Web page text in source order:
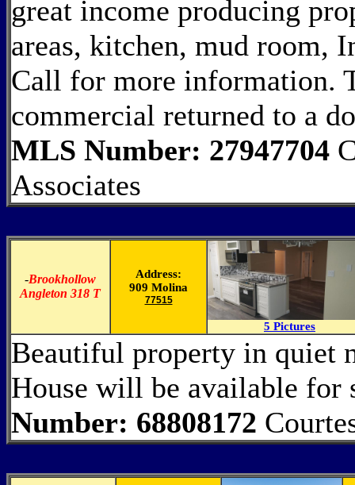
great income producing
areas, kitchen, mud room,
Call for more information.
commercial returned to a
MLS Number: 27947704
Associates
-Brookhollow
Angleton 318 T
Address:
909 Molina
77515
5 Pictures
Beautiful property in quiet
House will be available
Number: 68808172